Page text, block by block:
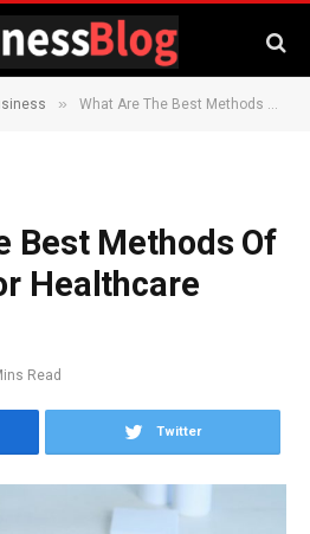
» What Are The Best Methods Of Marketing For Healthcare Companies?
Best Methods Of
Healthcare
Read
Twitter